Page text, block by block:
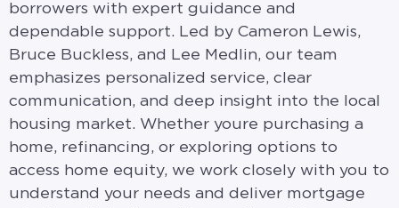
borrowers with expert guidance and
dependable support. Led by Cameron Lewis,
Bruce Buckless, and Lee Medlin, our team
emphasizes personalized service, clear
communication, and deep insight into the local
housing market. Whether youre purchasing a
home, refinancing, or exploring options to
access home equity, we work closely with you to
understand your needs and deliver mortgage